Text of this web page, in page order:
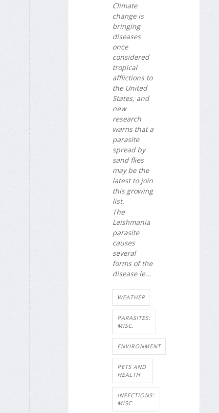
Climate
change is
bringing
diseases
once
considered
tropical
afflictions to
the United
States, and
new
research
warns that a
parasite
spread by
sand flies
may be the
latest to join
this growing
list.
The
Leishmania
parasite
causes
several
forms of the
disease le...
WEATHER
PARASITES:
MISC.
ENVIRONMENT
PETS AND
HEALTH
INFECTIONS:
MISC.